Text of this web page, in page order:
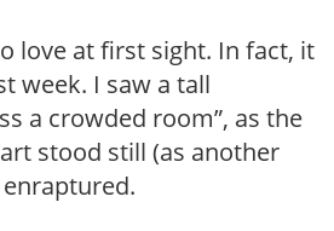
love at first sight. In fact, it
week. I saw a tall
a crowded room”, as the
stood still (as another